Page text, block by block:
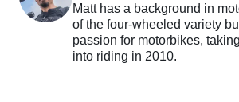
Matt has a background in
of the four-wheeled variety
passion for motorbikes,
into riding in 2010.